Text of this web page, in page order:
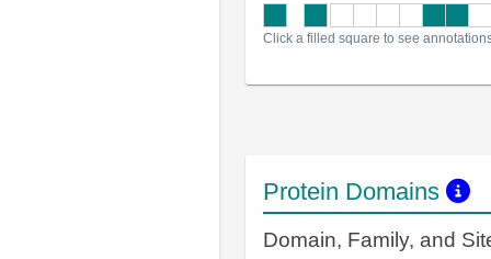
Click a filled square to see
Protein Domains
Domain, Family, and